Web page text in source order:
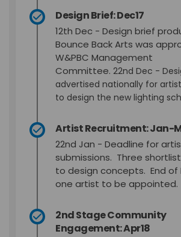
Design Brief: Dec17
12th Dec - Design brief
Bounce Back Arts was
W&PBC Management
Committee. 22nd Dec -
advertised nationally for
to design the new lighting
Artist Recruitment: Jan-
22nd Jan - Deadline for
submissions. Three
to design concepts. End of
one artist to be appointed.
2nd Stage Community
Engagement: Apr18